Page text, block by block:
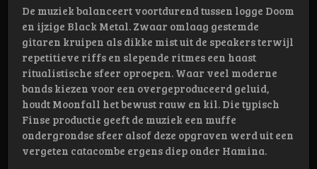
De muziek balanceert voortdurend tussen logge Doom
en ijzige Black Metal. Zwaar omlaag gestemde
gitaren kruipen als dikke mist uit de speakers terwijl
repetitieve riffs en slepende ritmes een haast
ritualistische sfeer oproepen. Waar veel moderne
bands kiezen voor een overgeproduceerd geluid,
houdt Moonfall het bewust rauw en kil. Die typisch
Finse productie geeft de muziek een muffe
ondergrondse sfeer alsof deze opgraven werd uit een
vergeten catacombe ergens diep onder Hamina.